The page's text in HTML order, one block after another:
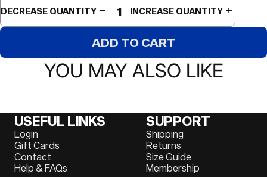
DECREASE QUANTITY INCREASE QUANTITY
ADD TO CART
YOU MAY ALSO LIKE
USEFUL LINKS
Login
Gift Cards
Contact
Help & FAQs
SUPPORT
Shipping
Returns
Size Guide
Membership